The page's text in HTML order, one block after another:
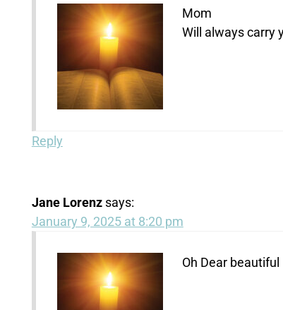
Mom
Will always carry
Reply
Jane Lorenz says:
January 9, 2025 at 8:20 pm
Oh Dear